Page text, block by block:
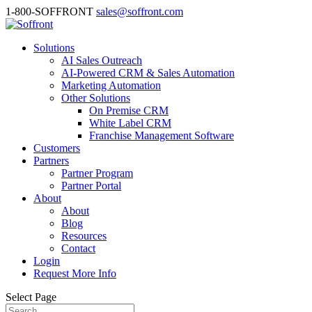
1-800-SOFFRONT sales@soffront.com
Solutions
AI Sales Outreach
AI-Powered CRM & Sales Automation
Marketing Automation
Other Solutions
On Premise CRM
White Label CRM
Franchise Management Software
Customers
Partners
Partner Program
Partner Portal
About
About
Blog
Resources
Contact
Login
Request More Info
Select Page